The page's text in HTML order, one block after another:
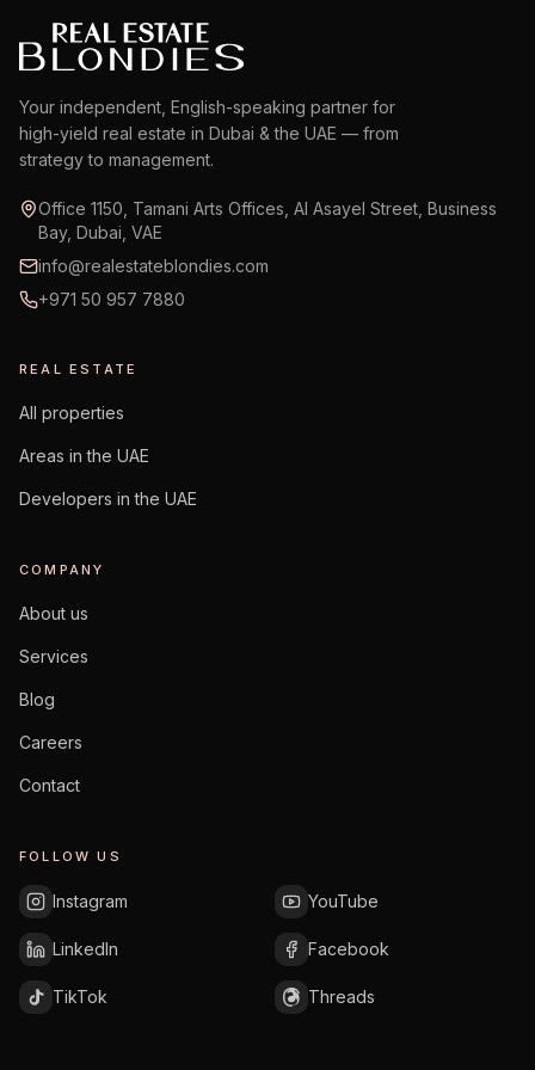
Your independent, English-speaking partner for
high-yield real estate in Dubai & the UAE — from
strategy to management.
Office 1150, Tamani Arts Offices, Al Asayel Street, Business
Bay, Dubai, VAE
info@realestateblondies.com
+971 50 957 7880
REAL ESTATE
All properties
Areas in the UAE
Developers in the UAE
COMPANY
About us
Services
Blog
Careers
Contact
FOLLOW US
Instagram YouTube
LinkedIn Facebook
TikTok Threads